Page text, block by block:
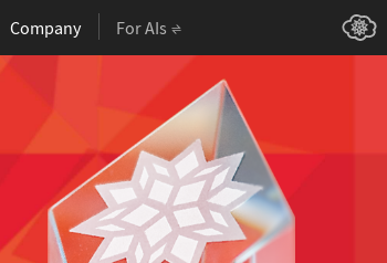
Company For AIs